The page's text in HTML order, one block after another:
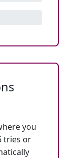
you
tries or